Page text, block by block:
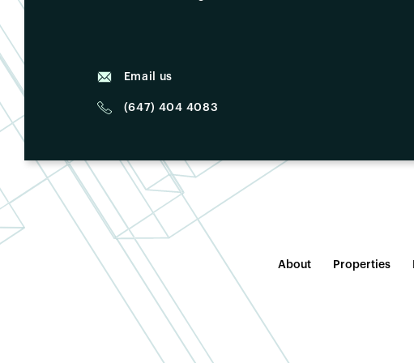
Email us
(647) 404 4083
About Properties